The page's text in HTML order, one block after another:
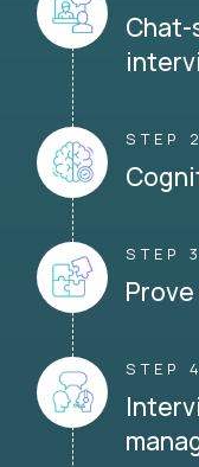
STEP 2
STEP 3
STEP 4